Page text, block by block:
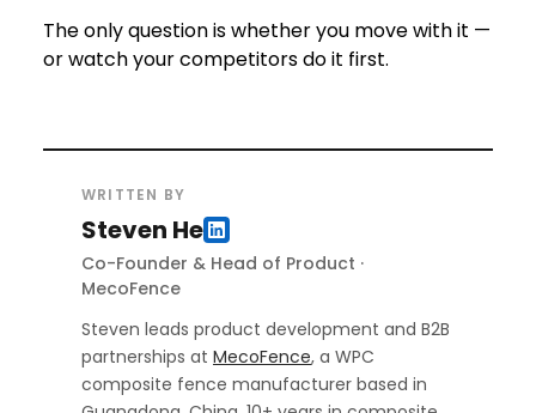
The only question is whether you move with it —
or watch your competitors do it first.
WRITTEN BY
Steven He
Co-Founder & Head of Product ·
MecoFence
Steven leads product development and B2B
partnerships at MecoFence, a WPC
composite fence manufacturer based in